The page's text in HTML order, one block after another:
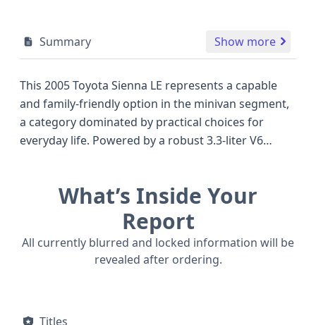
Summary Show more
This 2005 Toyota Sienna LE represents a capable
and family-friendly option in the minivan segment,
a category dominated by practical choices for
everyday life. Powered by a robust 3.3-liter V6
healthy 215 horsepower. This specific Sienna is a
rear-wheel drive (4x2) model, offering a balanced
approach to fuel efficiency and handling. As an LE
trim, it typically comes equipped with a solid array
of standard features designed to enhance comfort
What’s Inside Your
Report
All currently blurred and locked information will be
revealed after ordering.
Titles